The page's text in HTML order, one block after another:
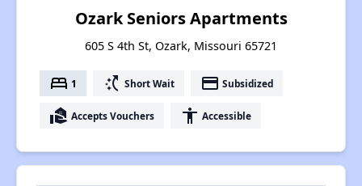
Ozark Seniors Apartments
605 S 4th St, Ozark, Missouri 65721
bed 1 switch_access_shortcut Short Wait payment Subsidized
real_estate_agent Accepts Vouchers accessibility Accessible